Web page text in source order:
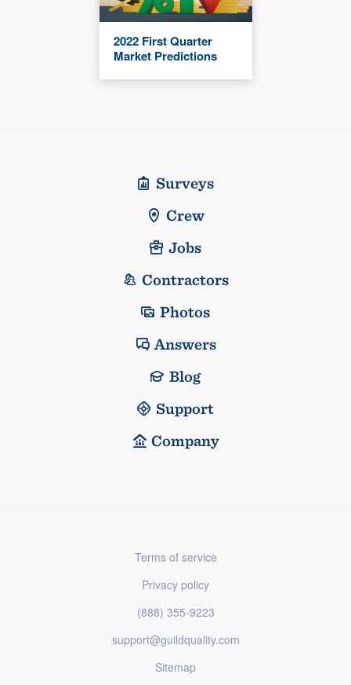
2022 First Quarter
Market Predictions
Surveys
Crew
Jobs
Contractors
Photos
Answers
Blog
Support
Company
Terms of service
Privacy policy
(888) 355-9223
support@guildquality.com
Sitemap